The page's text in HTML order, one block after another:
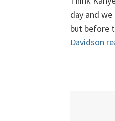
day and
but before
Davidson